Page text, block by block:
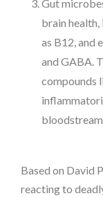
Gut
brain health,
as B12, and
and GABA.
compounds
Based on David
reacting to